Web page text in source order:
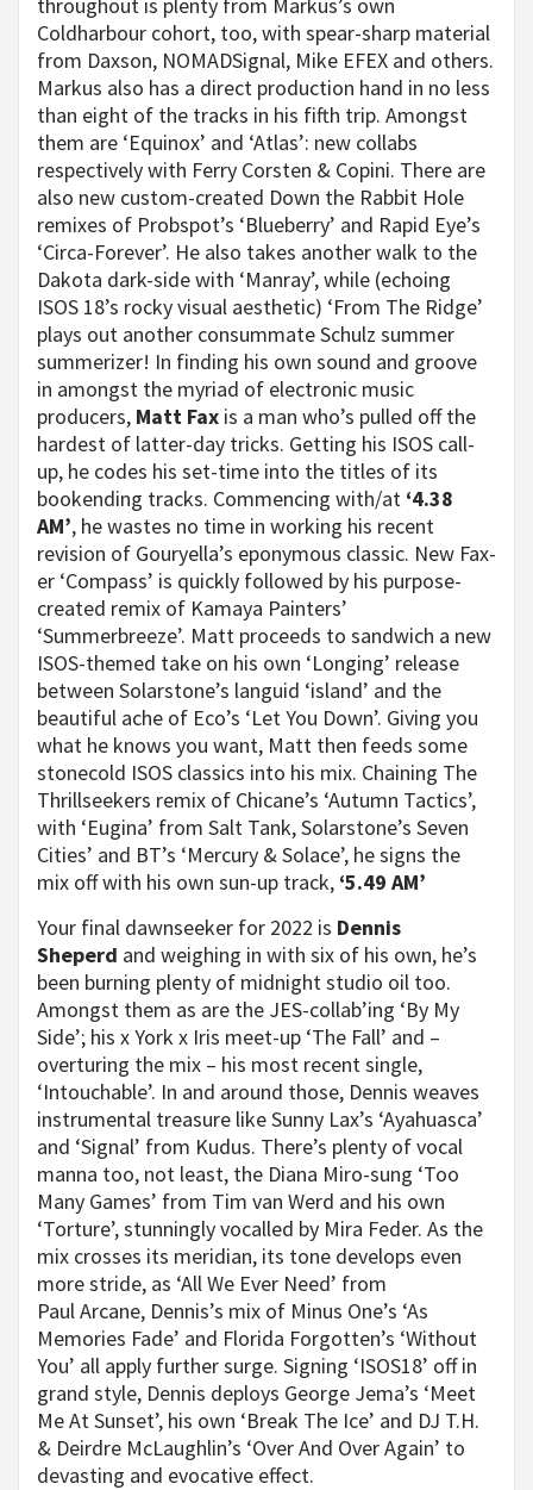
Coldharbour cohort, too, with spear-sharp material
from Daxson, NOMADSignal, Mike EFEX and others.
Markus also has a direct production hand in no less
than eight of the tracks in his fifth trip. Amongst
them are ‘Equinox’ and ‘Atlas’: new collabs
respectively with Ferry Corsten & Copini. There are
also new custom-created Down the Rabbit Hole
remixes of Probspot’s ‘Blueberry’ and Rapid Eye’s
‘Circa-Forever’. He also takes another walk to the
Dakota dark-side with ‘Manray’, while (echoing
ISOS 18’s rocky visual aesthetic) ‘From The Ridge’
plays out another consummate Schulz summer
summerizer! In finding his own sound and groove
in amongst the myriad of electronic music
producers, Matt Fax is a man who’s pulled off the
hardest of latter-day tricks. Getting his ISOS call-
up, he codes his set-time into the titles of its
bookending tracks. Commencing with/at ‘4.38
AM’, he wastes no time in working his recent
revision of Gouryella’s eponymous classic. New Fax-
er ‘Compass’ is quickly followed by his purpose-
created remix of Kamaya Painters’
‘Summerbreeze’. Matt proceeds to sandwich a new
ISOS-themed take on his own ‘Longing’ release
between Solarstone’s languid ‘island’ and the
beautiful ache of Eco’s ‘Let You Down’. Giving you
what he knows you want, Matt then feeds some
stonecold ISOS classics into his mix. Chaining The
Thrillseekers remix of Chicane’s ‘Autumn Tactics’,
with ‘Eugina’ from Salt Tank, Solarstone’s Seven
Cities’ and BT’s ‘Mercury & Solace’, he signs the
mix off with his own sun-up track, ‘5.49 AM’
Your final dawnseeker for 2022 is Dennis
Sheperd and weighing in with six of his own, he’s
been burning plenty of midnight studio oil too.
Amongst them as are the JES-collab’ing ‘By My
Side’; his x York x Iris meet-up ‘The Fall’ and –
overturing the mix – his most recent single,
‘Intouchable’. In and around those, Dennis weaves
instrumental treasure like Sunny Lax’s ‘Ayahuasca’
and ‘Signal’ from Kudus. There’s plenty of vocal
manna too, not least, the Diana Miro-sung ‘Too
Many Games’ from Tim van Werd and his own
‘Torture’, stunningly vocalled by Mira Feder. As the
mix crosses its meridian, its tone develops even
more stride, as ‘All We Ever Need’ from
Paul Arcane, Dennis’s mix of Minus One’s ‘As
Memories Fade’ and Florida Forgotten’s ‘Without
You’ all apply further surge. Signing ‘ISOS18’ off in
grand style, Dennis deploys George Jema’s ‘Meet
Me At Sunset’, his own ‘Break The Ice’ and DJ T.H.
& Deirdre McLaughlin’s ‘Over And Over Again’ to
devasting and evocative effect.